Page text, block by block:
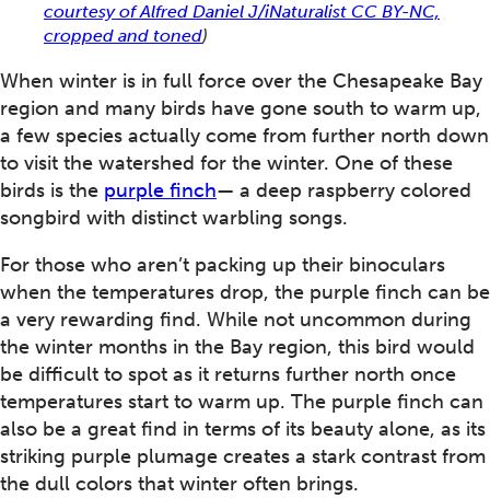
courtesy of Alfred Daniel J/iNaturalist CC BY-NC,
cropped and toned)
When winter is in full force over the Chesapeake Bay
region and many birds have gone south to warm up,
a few species actually come from further north down
to visit the watershed for the winter. One of these
birds is the purple finch— a deep raspberry colored
songbird with distinct warbling songs.
For those who aren’t packing up their binoculars
when the temperatures drop, the purple finch can be
a very rewarding find. While not uncommon during
the winter months in the Bay region, this bird would
be difficult to spot as it returns further north once
temperatures start to warm up. The purple finch can
also be a great find in terms of its beauty alone, as its
striking purple plumage creates a stark contrast from
the dull colors that winter often brings.